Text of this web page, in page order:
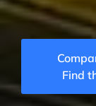
Find